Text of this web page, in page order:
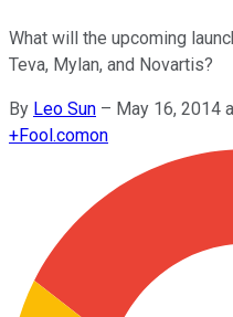
What will the upcoming
Teva, Mylan, and Novartis?
By Leo Sun – May 16, 2014
+Fool.comon